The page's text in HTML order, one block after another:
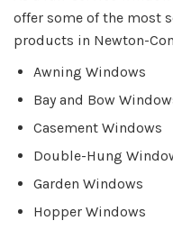
offer some of the most
products in Newton-
Awning Windows
Bay and Bow
Casement Windows
Double-Hung
Garden Windows
Hopper Windows